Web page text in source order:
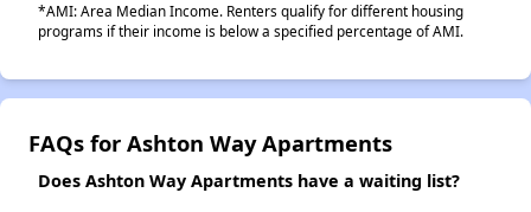
*AMI: Area Median Income. Renters qualify for different housing
programs if their income is below a specified percentage of AMI.
FAQs for Ashton Way Apartments
Does Ashton Way Apartments have a waiting list?